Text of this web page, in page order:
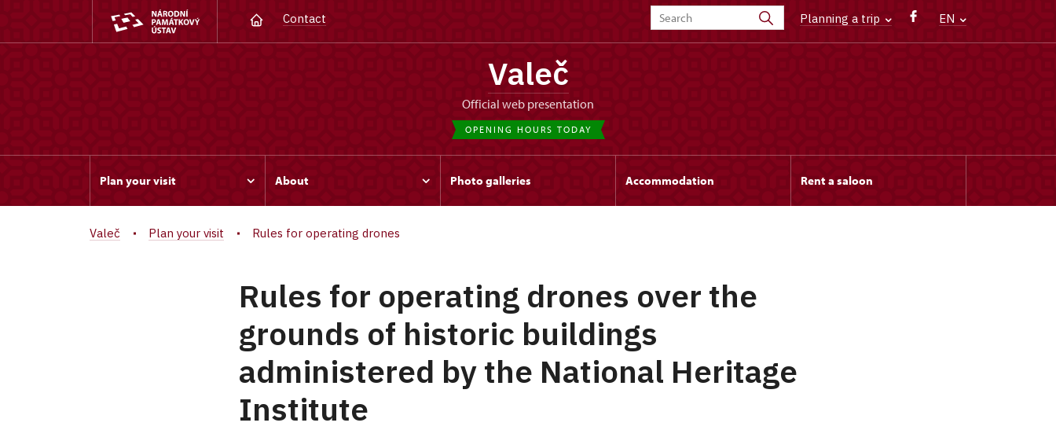
Contact Planning a trip EN
Valeč
Official web presentation
OPENING HOURS TODAY
Plan your visit About Photo galleries Accommodation Rent a saloon
Valeč Plan your visit Rules for operating drones
Rules for operating drones over the
grounds of historic buildings
administered by the National Heritage
Institute